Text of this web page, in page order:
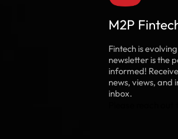
M2P
Fintech is
newsletter is the
informed!
news, views, and
inbox.